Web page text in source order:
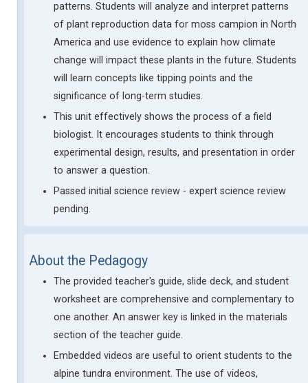
patterns. Students will analyze and interpret patterns
of plant reproduction data for moss campion in North
America and use evidence to explain how climate
change will impact these plants in the future. Students
will learn concepts like tipping points and the
significance of long-term studies.
This unit effectively shows the process of a field
biologist. It encourages students to think through
experimental design, results, and presentation in order
to answer a question.
Passed initial science review - expert science review
pending.
About the Pedagogy
The provided teacher's guide, slide deck, and student
worksheet are comprehensive and complementary to
one another. An answer key is linked in the materials
section of the teacher guide.
Embedded videos are useful to orient students to the
alpine tundra environment. The use of videos,